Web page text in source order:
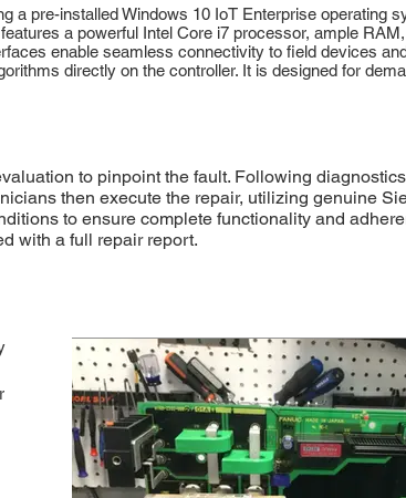
a pre-installed Windows 10 IoT Enterprise operating
a powerful Intel Core i7 processor, ample
enable seamless connectivity to field devices
directly on the controller. It is designed for
to pinpoint the fault. Following
then execute the repair, utilizing genuine
to ensure complete functionality and
with a full repair report.